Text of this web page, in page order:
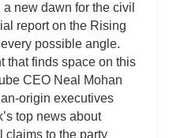
new dawn for the civil
report on the Rising
possible angle.
that finds space on this
CEO Neal Mohan
origin executives
top news about
claims to the party